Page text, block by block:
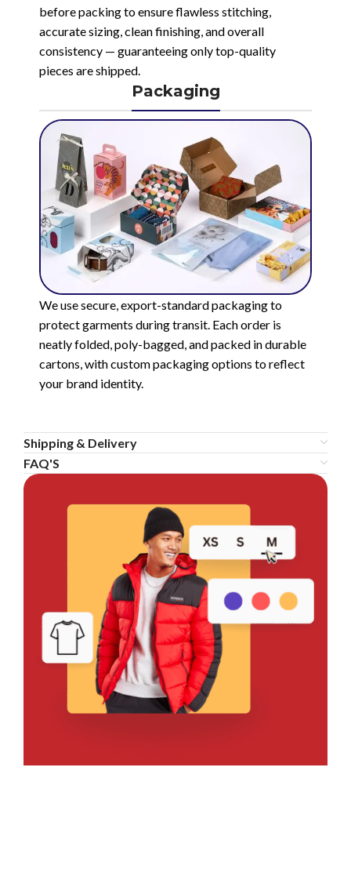
before packing to ensure flawless stitching,
accurate sizing, clean finishing, and overall
consistency — guaranteeing only top-quality
pieces are shipped.
Packaging
We use secure, export-standard packaging to
protect garments during transit. Each order is
neatly folded, poly-bagged, and packed in durable
cartons, with custom packaging options to reflect
your brand identity.
Shipping & Delivery
FAQ'S